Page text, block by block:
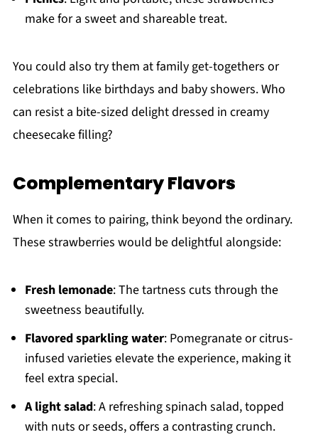
make for a sweet and shareable treat.
You could also try them at family get-togethers or
celebrations like birthdays and baby showers. Who
can resist a bite-sized delight dressed in creamy
cheesecake filling?
Complementary Flavors
When it comes to pairing, think beyond the ordinary.
These strawberries would be delightful alongside:
Fresh lemonade: The tartness cuts through the
sweetness beautifully.
Flavored sparkling water: Pomegranate or citrus-
infused varieties elevate the experience, making it
feel extra special.
A light salad: A refreshing spinach salad, topped
with nuts or seeds, offers a contrasting crunch.